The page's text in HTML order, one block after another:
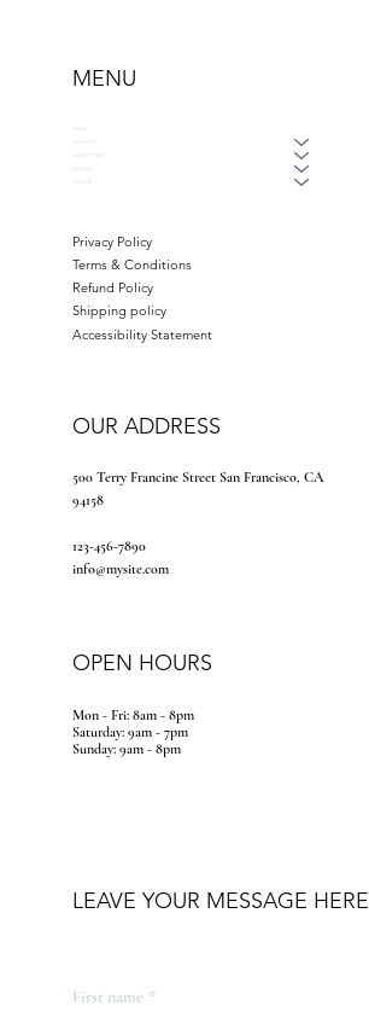
MENU
Privacy Policy
Terms & Conditions
Refund Policy
Shipping policy
Accessibility Statement
OUR ADDRESS
500 Terry Francine Street San Francisco, CA
94158
123-456-7890
info@mysite.com
OPEN HOURS
Mon - Fri: 8am - 8pm
​​Saturday: 9am - 7pm
​Sunday: 9am - 8pm
LEAVE YOUR MESSAGE HERE
First name *